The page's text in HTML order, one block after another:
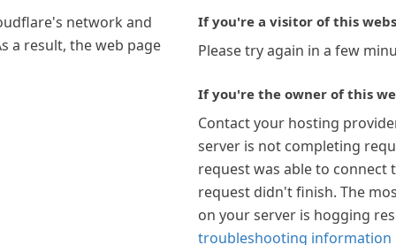
network and
a result, the web page
If you're a visitor of this
Please try again in a few
If you're the owner of this
Contact your hosting
server is not completing
request was able to connect
request didn't finish. The
on your server is hogging
troubleshooting information